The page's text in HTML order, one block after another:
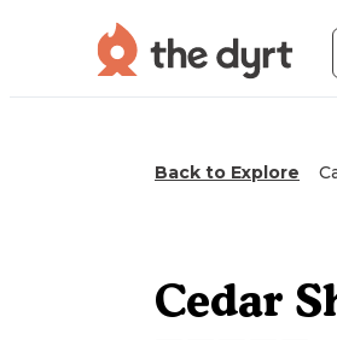
Back to Explore
Cedar